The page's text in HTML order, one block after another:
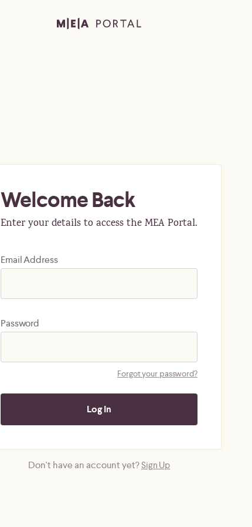
Welcome Back
Enter your details to access the MEA Portal.
Email Address
Password
Forgot your password?
Don't have an account yet?Sign Up